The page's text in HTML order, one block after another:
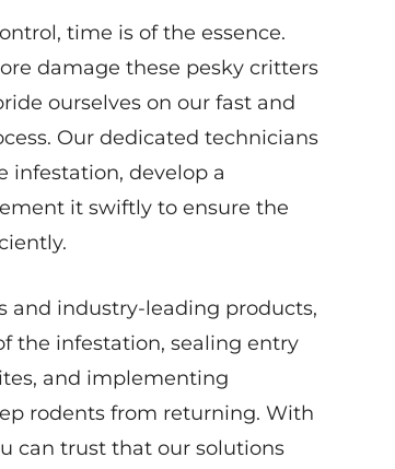
time is of the essence.
damage these pesky critters
ourselves on our fast and
Our dedicated technicians
infestation, develop a
it swiftly to ensure the
and industry-leading products,
the infestation, sealing entry
and implementing
rodents from returning. With
can trust that our solutions